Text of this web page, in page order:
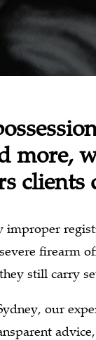
more,
clients
improper
firearm
still carry
our